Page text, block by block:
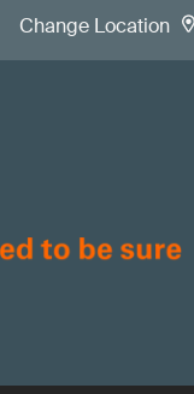
Change Location